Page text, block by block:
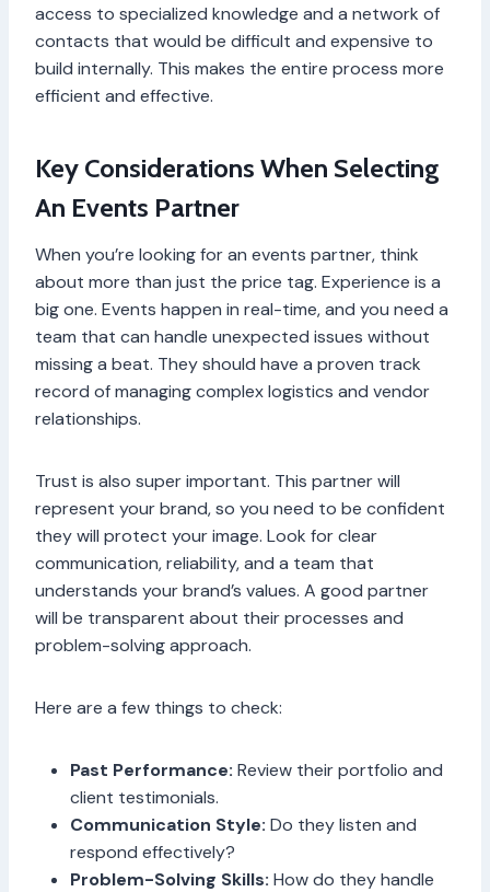
access to specialized knowledge and a network of
contacts that would be difficult and expensive to
build internally. This makes the entire process more
efficient and effective.
Key Considerations When Selecting
An Events Partner
When you’re looking for an events partner, think
about more than just the price tag. Experience is a
big one. Events happen in real-time, and you need a
team that can handle unexpected issues without
missing a beat. They should have a proven track
record of managing complex logistics and vendor
relationships.
Trust is also super important. This partner will
represent your brand, so you need to be confident
they will protect your image. Look for clear
communication, reliability, and a team that
understands your brand’s values. A good partner
will be transparent about their processes and
problem-solving approach.
Here are a few things to check:
Past Performance: Review their portfolio and
client testimonials.
Communication Style: Do they listen and
respond effectively?
Problem-Solving Skills: How do they handle